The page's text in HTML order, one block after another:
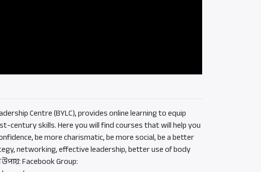
Centre (BYLC), provides online learning to equip
century skills. Here you will find courses that will help you
be more charismatic, be more social, be a better
networking, effective leadership, better use of body
Facebook Group: